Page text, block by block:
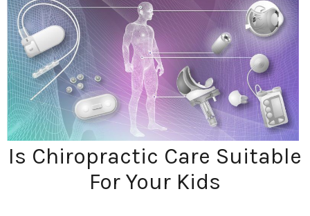
Is Chiropractic Care Suitable
For Your Kids